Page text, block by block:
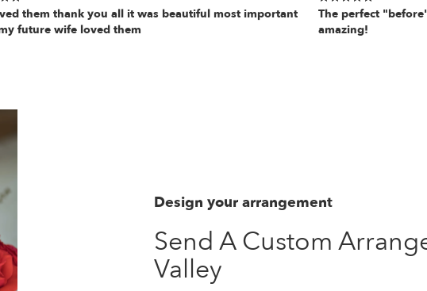
them thank you all it was beautiful most important
future wife loved them
The perfect
amazing!
Design your arrangement
Send A Custom
Valley